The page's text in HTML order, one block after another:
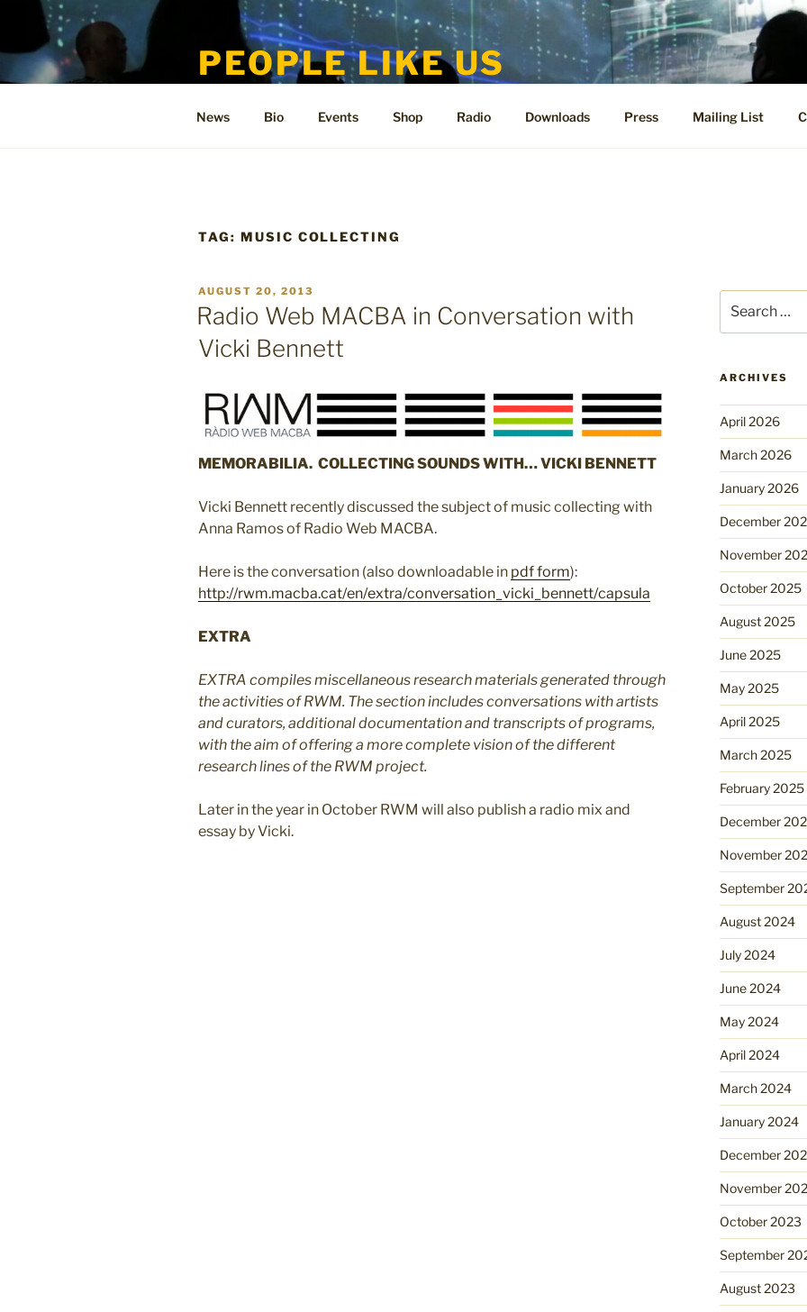
content
PEOPLE LIKE US
News Bio Events Shop Radio Downloads Press Mailing List
TAG: MUSIC COLLECTING
POSTED
ON
AUGUST 20, 2013
Radio Web MACBA in Conversation with
Vicki Bennett
MEMORABILIA. COLLECTING SOUNDS WITH… VICKI BENNETT
Vicki Bennett recently discussed the subject of music collecting with
Anna Ramos of Radio Web MACBA.
Here is the conversation (also downloadable in pdf form):
http://rwm.macba.cat/en/extra/conversation_vicki_bennett/capsula
EXTRA
EXTRA compiles miscellaneous research materials generated through
the activities of RWM. The section includes conversations with artists
and curators, additional documentation and transcripts of programs,
with the aim of offering a more complete vision of the different
research lines of the RWM project.
Later in the year in October RWM will also publish a radio mix and
essay by Vicki.
for:
ARCHIVES
April 2026
March 2026
January 2026
December
November
October 2025
August 2025
June 2025
May 2025
April 2025
March 2025
February 2025
December
November
September
August 2024
July 2024
June 2024
May 2024
April 2024
March 2024
January 2024
December
November
October 2023
September
August 2023